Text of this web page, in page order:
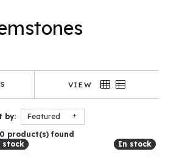
VIEW
by:
Featured
product(s) found
stock
stock In stock
In stock